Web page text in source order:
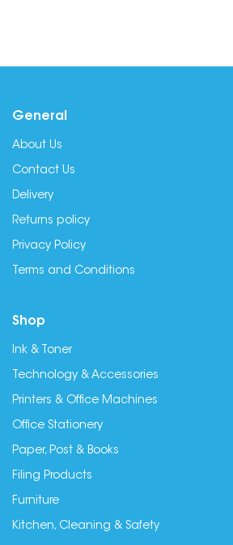
General
About Us
Contact Us
Delivery
Returns policy
Privacy Policy
Terms and Conditions
Shop
Ink & Toner
Technology & Accessories
Printers & Office Machines
Office Stationery
Paper, Post & Books
Filing Products
Furniture
Kitchen, Cleaning & Safety